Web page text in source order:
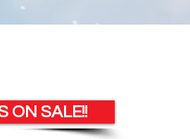
ON SALE!!